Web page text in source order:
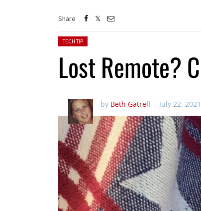
Share
Posted in:
TECH TIP
Lost Remote?
by Beth Gatrell July 22,